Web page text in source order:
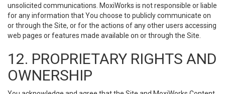
unsolicited communications. MoxiWorks is not responsible or liable
for any information that You choose to publicly communicate on
or through the Site, or for the actions of any other users accessing
web pages or features made available on or through the Site.
12. PROPRIETARY RIGHTS AND
OWNERSHIP